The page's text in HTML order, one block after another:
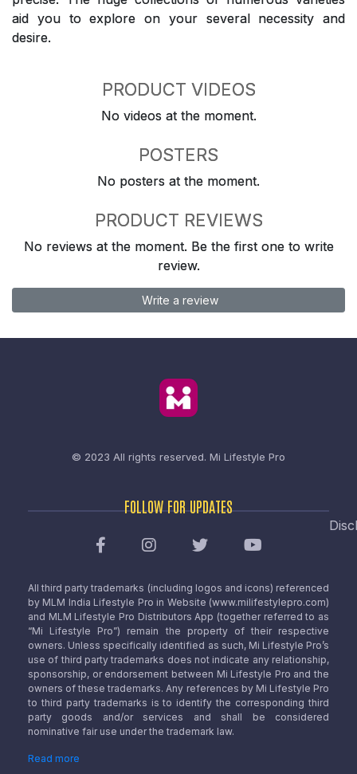
aid you to explore on your several necessity and
desire.
PRODUCT VIDEOS
No videos at the moment.
POSTERS
No posters at the moment.
PRODUCT REVIEWS
No reviews at the moment. Be the first one to write
review.
Write a review
© 2023 All rights reserved. Mi Lifestyle Pro
FOLLOW FOR UPDATES
All third party trademarks (including logos and icons) referenced
by MLM India Lifestyle Pro in Website (www.milifestylepro.com)
and MLM Lifestyle Pro Distributors App (together referred to as
“Mi Lifestyle Pro”) remain the property of their respective
owners. Unless specifically identified as such, Mi Lifestyle Pro’s
use of third party trademarks does not indicate any relationship,
sponsorship, or endorsement between Mi Lifestyle Pro and the
owners of these trademarks. Any references by Mi Lifestyle Pro
to third party trademarks is to identify the corresponding third
party goods and/or services and shall be considered
nominative fair use under the trademark law.
Read more